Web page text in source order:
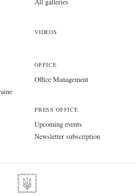
VIDEOS
OFFICE
Office Management
PRESS OFFICE
Upcoming events
Newsletter subscription